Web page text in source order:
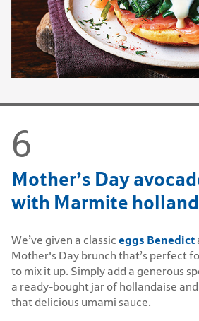
Mother’s Day
with Marmite
We’ve given a classic eggs Benedict
Mother's Day brunch that’s perfect
to mix it up. Simply add a generous
a ready-bought jar of hollandaise
that delicious umami sauce.